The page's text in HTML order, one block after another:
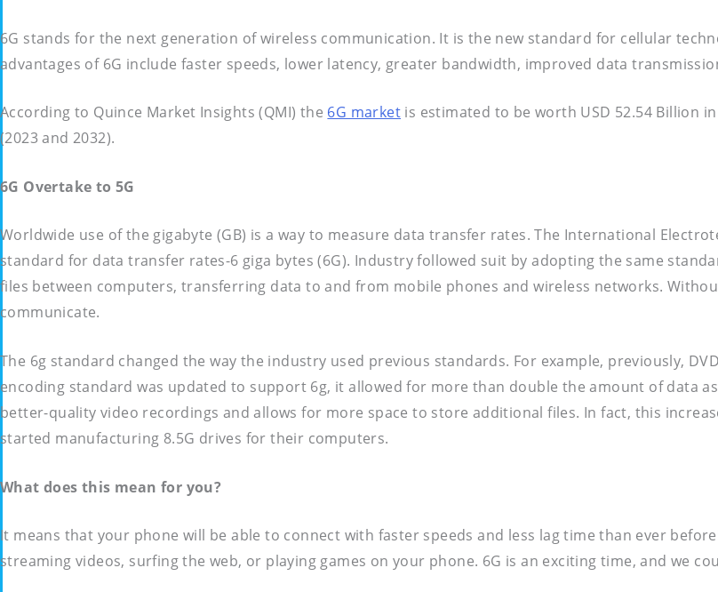
6G stands for the next generation of wireless communication. It is the new standard for cellular
advantages of 6G include faster speeds, lower latency, greater bandwidth, improved data
According to Quince Market Insights (QMI) the 6G market is estimated to be worth USD 52.54 Billion
(2023 and 2032).
6G Overtake to 5G
Worldwide use of the gigabyte (GB) is a way to measure data transfer rates. The International
standard for data transfer rates-6 giga bytes (6G). Industry followed suit by adopting the same
files between computers, transferring data to and from mobile phones and wireless networks.
communicate.
The 6g standard changed the way the industry used previous standards. For example, previously,
encoding standard was updated to support 6g, it allowed for more than double the amount of data
better-quality video recordings and allows for more space to store additional files. In fact, this
started manufacturing 8.5G drives for their computers.
What does this mean for you?
It means that your phone will be able to connect with faster speeds and less lag time than ever
streaming videos, surfing the web, or playing games on your phone. 6G is an exciting time, and we